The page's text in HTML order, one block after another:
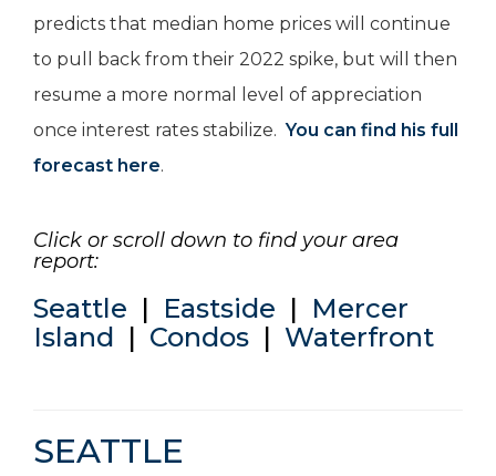
predicts that median home prices will continue
to pull back from their 2022 spike, but will then
resume a more normal level of appreciation
once interest rates stabilize.You can find his full
forecast here.
Click or scroll down to find your area
report:
Seattle | Eastside | Mercer
Island | Condos | Waterfront
SEATTLE